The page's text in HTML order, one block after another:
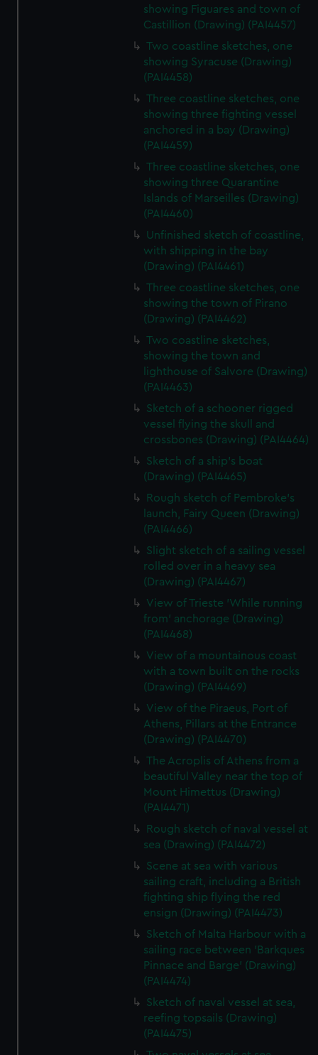
showing Figuares and town of
Castillion (Drawing) (PAI4457)
Two coastline sketches, one
showing Syracuse (Drawing)
(PAI4458)
Three coastline sketches, one
showing three fighting vessel
anchored in a bay (Drawing)
(PAI4459)
Three coastline sketches, one
showing three Quarantine
Islands of Marseilles (Drawing)
(PAI4460)
Unfinished sketch of coastline,
with shipping in the bay
(Drawing) (PAI4461)
Three coastline sketches, one
showing the town of Pirano
(Drawing) (PAI4462)
Two coastline sketches,
showing the town and
lighthouse of Salvore (Drawing)
(PAI4463)
Sketch of a schooner rigged
vessel flying the skull and
crossbones (Drawing) (PAI4464)
Sketch of a ship's boat
(Drawing) (PAI4465)
Rough sketch of Pembroke's
launch, Fairy Queen (Drawing)
(PAI4466)
Slight sketch of a sailing vessel
rolled over in a heavy sea
(Drawing) (PAI4467)
View of Trieste 'While running
from' anchorage (Drawing)
(PAI4468)
View of a mountainous coast
with a town built on the rocks
(Drawing) (PAI4469)
View of the Piraeus, Port of
Athens, Pillars at the Entrance
(Drawing) (PAI4470)
The Acroplis of Athens from a
beautiful Valley near the top of
Mount Himettus (Drawing)
(PAI4471)
Rough sketch of naval vessel at
sea (Drawing) (PAI4472)
Scene at sea with various
sailing craft, including a British
fighting ship flying the red
ensign (Drawing) (PAI4473)
Sketch of Malta Harbour with a
sailing race between 'Barkques
Pinnace and Barge' (Drawing)
(PAI4474)
Sketch of naval vessel at sea,
reefing topsails (Drawing)
(PAI4475)